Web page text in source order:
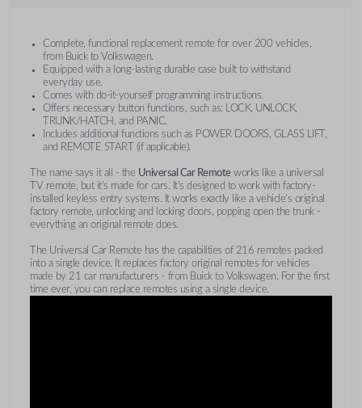
Complete, functional replacement remote for over 200 vehicles,
from Buick to Volkswagen.
Equipped with a long-lasting durable case built to withstand
everyday use.
Comes with do-it-yourself programming instructions.
Offers necessary button functions, such as: LOCK, UNLOCK,
TRUNK/HATCH, and PANIC.
Includes additional functions such as POWER DOORS, GLASS LIFT,
and REMOTE START (if applicable).
The name says it all - the Universal Car Remoteworks like a universal
TV remote, but it's made for cars. It's designed to work with factory-
installed keyless entry systems. It works exactly like a vehicle's original
factory remote, unlocking and locking doors, popping open the trunk -
everything an original remote does.
The Universal Car Remote has the capabilities of 216 remotes packed
into a single device. It replaces factory original remotes for vehicles
made by 21 car manufacturers - from Buick to Volkswagen. For the first
time ever, you can replace remotes using a single device.